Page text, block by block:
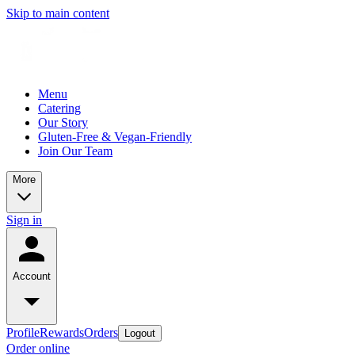
Skip to main content
Menu
Catering
Our Story
Gluten-Free & Vegan-Friendly
Join Our Team
More
Sign in
Account
ProfileRewardsOrders Logout
Order online